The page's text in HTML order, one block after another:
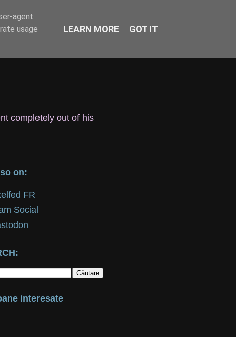
completely out of his
on:
FR
Social
interesate
agent
usage
LEARN MORE GOT IT